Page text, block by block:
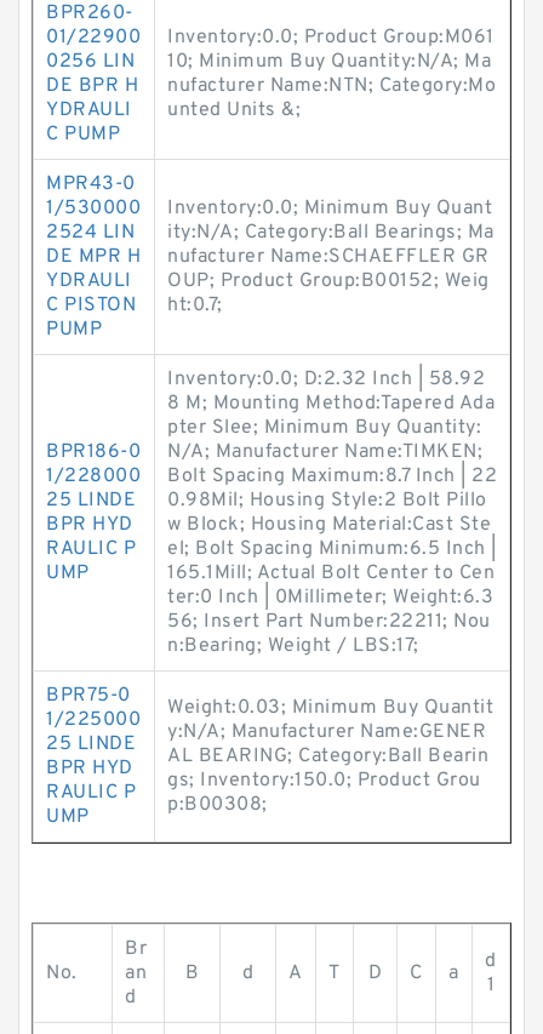
BPR260-
01/22900
0256 LIN
DE BPR H
YDRAULI
C PUMP
Inventory:0.0; Product Group:M061
10; Minimum Buy Quantity:N/A; Ma
nufacturer Name:NTN; Category:Mo
unted Units &;
MPR43-0
1/530000
2524 LIN
DE MPR H
YDRAULI
C PISTON
PUMP
Inventory:0.0; Minimum Buy Quant
ity:N/A; Category:Ball Bearings; Ma
nufacturer Name:SCHAEFFLER GR
OUP; Product Group:B00152; Weig
ht:0.7;
BPR186-0
1/228000
25 LINDE
BPR HYD
RAULIC P
UMP
Inventory:0.0; D:2.32 Inch | 58.92
8 M; Mounting Method:Tapered Ada
pter Slee; Minimum Buy Quantity:
N/A; Manufacturer Name:TIMKEN;
Bolt Spacing Maximum:8.7 Inch | 22
0.98Mil; Housing Style:2 Bolt Pillo
w Block; Housing Material:Cast Ste
el; Bolt Spacing Minimum:6.5 Inch |
165.1Mill; Actual Bolt Center to Cen
ter:0 Inch | 0Millimeter; Weight:6.3
56; Insert Part Number:22211; Nou
n:Bearing; Weight / LBS:17;
BPR75-0
1/225000
25 LINDE
BPR HYD
RAULIC P
UMP
Weight:0.03; Minimum Buy Quantit
y:N/A; Manufacturer Name:GENER
AL BEARING; Category:Ball Bearin
gs; Inventory:150.0; Product Grou
p:B00308;
No.
Br
an
d
B d A T D C a
d
1